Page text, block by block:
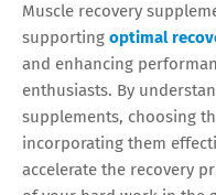
Muscle recovery
supporting optimal
and enhancing
enthusiasts. By
supplements, choosing
incorporating them
accelerate the recovery